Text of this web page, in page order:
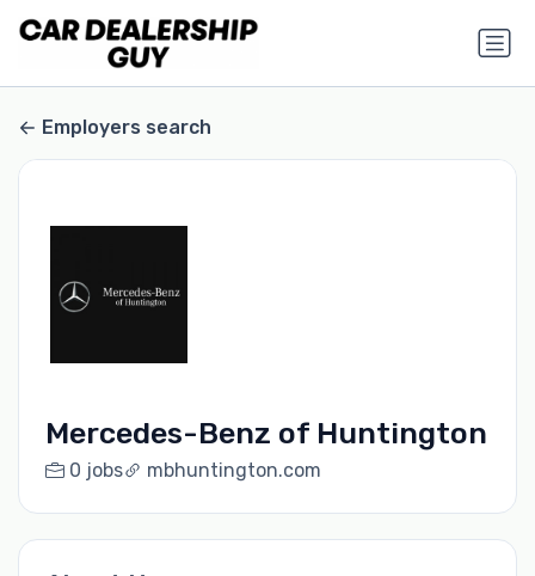
Employers search
Mercedes-Benz of Huntington
0 jobs mbhuntington.com